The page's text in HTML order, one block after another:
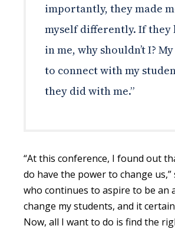
importantly, they made
myself differently. If they
in me, why shouldn’t I?
to connect with my
they did with me.”
“At this conference, I found out
do have the power to change us,”
who continues to aspire to be an
change my students, and it
Now, all I want to do is find the